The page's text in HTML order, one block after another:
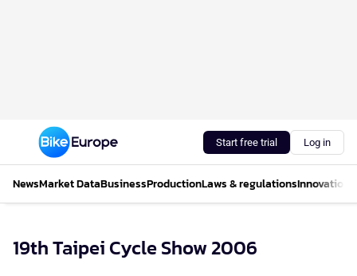
Start free trial Log in
NewsMarket DataBusinessProductionLaws & regulationsInnovations
19th Taipei Cycle Show 2006